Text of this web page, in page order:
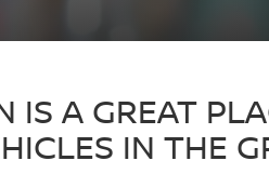
IS A GREAT
IN THE